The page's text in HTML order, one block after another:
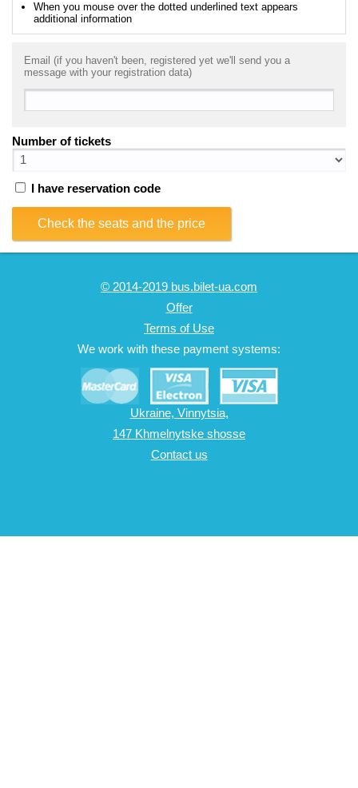
When you mouse over the dotted underlined text appears
additional information
Email (if you haven't been, registered yet we'll send you a
message with your registration data)
Number of tickets
I have reservation code
Check the seats and the price
© 2014-2019 bus.bilet-ua.com
Offer
Terms of Use
We work with these payment systems:
Ukraine, Vinnytsia,
147 Khmelnytske shosse
Contact us